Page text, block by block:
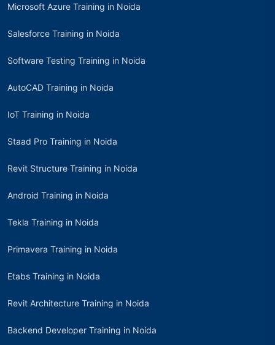
Microsoft Azure Training in Noida
Salesforce Training in Noida
Software Testing Training in Noida
AutoCAD Training in Noida
IoT Training in Noida
Staad Pro Training in Noida
Revit Structure Training in Noida
Android Training in Noida
Tekla Training in Noida
Primavera Training in Noida
Etabs Training in Noida
Revit Architecture Training in Noida
Backend Developer Training in Noida